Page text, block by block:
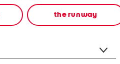
the runway